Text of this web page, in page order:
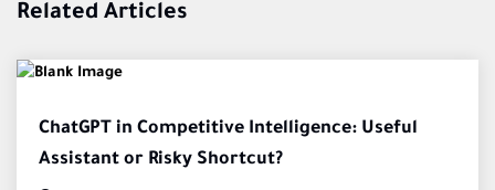
Related Articles
ChatGPT in Competitive Intelligence: Useful
Assistant or Risky Shortcut?